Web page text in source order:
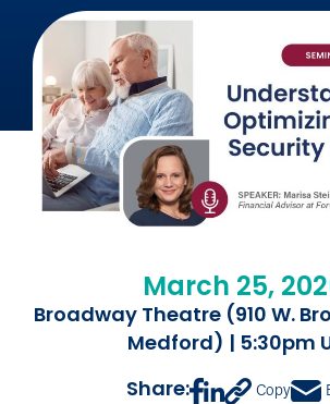
March 25,
Broadway Theatre (910 W.
Medford) | 5:30pm
Share: Copy